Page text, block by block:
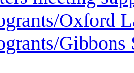
Oxford